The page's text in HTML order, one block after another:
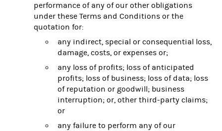
performance of any of our other obligations
under these Terms and Conditions or the
quotation for:
any indirect, special or consequential loss,
damage, costs, or expenses or;
any loss of profits; loss of anticipated
profits; loss of business; loss of data; loss
of reputation or goodwill; business
interruption; or, other third-party claims;
or
any failure to perform any of our